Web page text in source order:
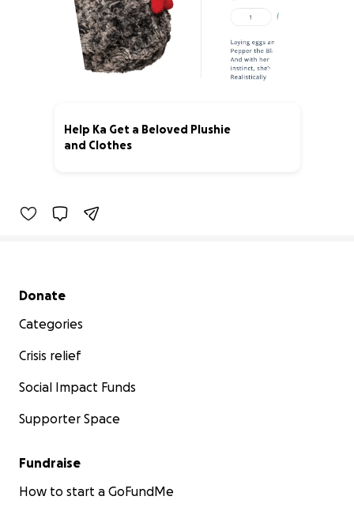
Help Ka Get a Beloved Plushie
and Clothes
Secondary menu
Donate
Categories
Crisis relief
Social Impact Funds
Supporter Space
Fundraise
How to start a GoFundMe